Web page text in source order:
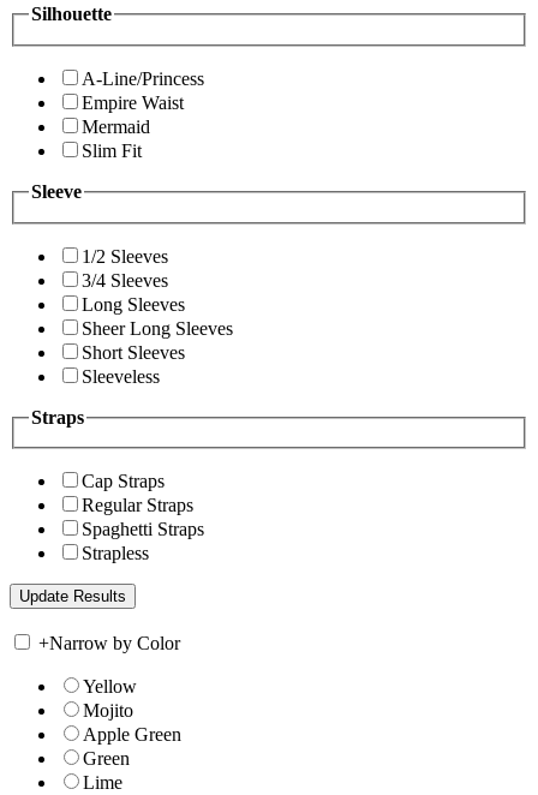
Silhouette
A-Line/Princess
Empire Waist
Mermaid
Slim Fit
Sleeve
1/2 Sleeves
3/4 Sleeves
Long Sleeves
Sheer Long Sleeves
Short Sleeves
Sleeveless
Straps
Cap Straps
Regular Straps
Spaghetti Straps
Strapless
+Narrow by Color
Yellow
Mojito
Apple Green
Green
Lime